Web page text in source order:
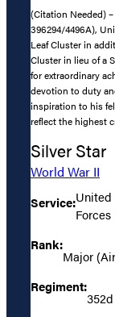
(Citation Needed)
396294/4496A),
Leaf Cluster in
Cluster in lieu of a
for extraordinary
devotion to duty
inspiration to his
reflect the highest
Silver Star
World War II
Service:United
Forces
Rank:
Major
Regiment: